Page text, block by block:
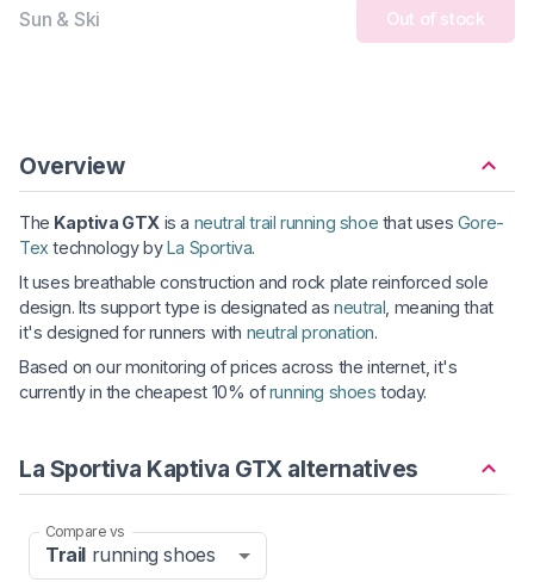
Sun & Ski Out of stock
Overview
The Kaptiva GTX is a neutral trail running shoe that uses Gore-
Tex technology byLa Sportiva.
It uses breathable construction and rock plate reinforced sole
design. Its support type is designated asneutral , meaning that
it's designed for runners with neutral pronation.
Based on our monitoring of prices across the internet, it's
currently in the cheapest 10% ofrunning shoes today.
La Sportiva Kaptiva GTX alternatives
Compare vs
Trail running shoes